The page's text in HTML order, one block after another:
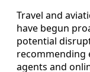
Travel and
have begun
potential
recommending
agents and